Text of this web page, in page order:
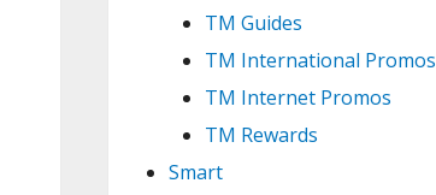
TM Guides
TM International Promos
TM Internet Promos
TM Rewards
Smart